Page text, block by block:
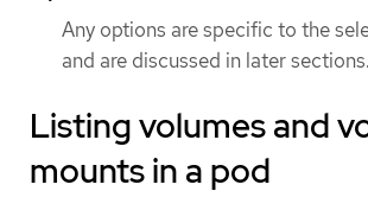
Any options are specific to the
and are discussed in later sections.
Listing volumes and
mounts in a pod